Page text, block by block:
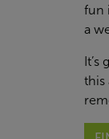
fun
a
It’s
this